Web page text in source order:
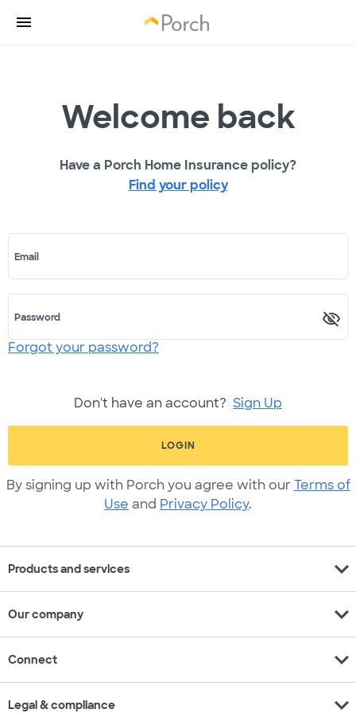
Welcome back
Have a Porch Home Insurance policy?
Find your policy
Email
Password
Forgot your password?
Don't have an account? Sign Up
LOGIN
By signing up with Porch you agree with our Terms of
Use and Privacy Policy.
Products and services expand_more
Our company expand_more
Connect expand_more
Legal & compliance expand_more